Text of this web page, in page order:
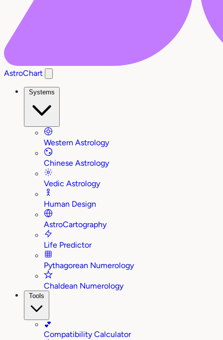
AstroChart
Systems
Western Astrology
Chinese Astrology
Vedic Astrology
Human Design
AstroCartography
Life Predictor
Pythagorean Numerology
Chaldean Numerology
Tools
💕
Compatibility Calculator